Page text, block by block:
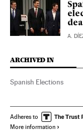
A.
ARCHIVED IN
Spanish Elections
Adheres to
More information